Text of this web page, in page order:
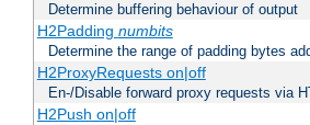
Determine buffering behaviour of output
H2Padding numbits
Determine the range of padding bytes
H2ProxyRequests on|off
En-/Disable forward proxy requests via
H2Push on|off